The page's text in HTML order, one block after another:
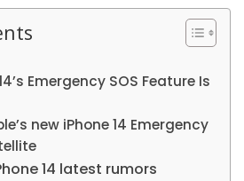
Emergency SOS Feature Is
new iPhone 14 Emergency
14 latest rumors